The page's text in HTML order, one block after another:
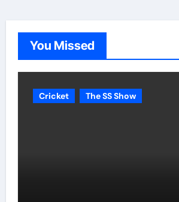
You Missed
Cricket The SS Show